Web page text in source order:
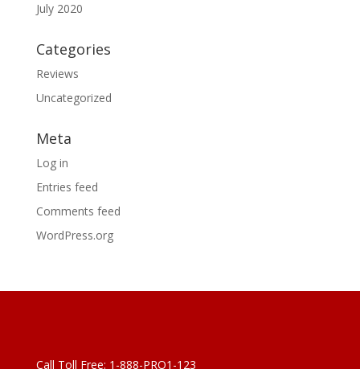
July 2020
Categories
Reviews
Uncategorized
Meta
Log in
Entries feed
Comments feed
WordPress.org
Call Toll Free: 1-888-PRO1-123